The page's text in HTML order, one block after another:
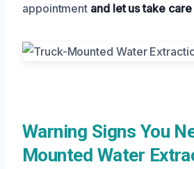
appointment and let us take
Warning Signs You
Mounted Water